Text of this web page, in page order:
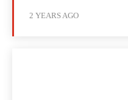
2 YEARS AGO